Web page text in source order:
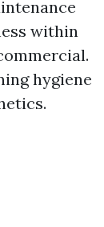
within
hygiene